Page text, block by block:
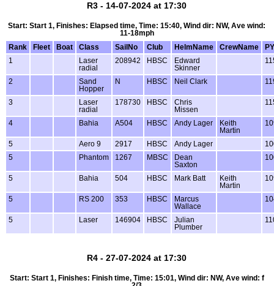
R3 - 14-07-2024 at 17:30
Start: Start 1, Finishes: Elapsed time, Time: 15:40, Wind dir: NW, Ave wind:
11-18mph
Rank
Fleet Boat Class SailNo Club HelmName CrewName
PY
1
Laser
radial
208942 HBSC
Edward
Skinner
2
Sand
Hopper
N HBSC Neil Clark
3
Laser
radial
178730 HBSC
Chris
Missen
4 Bahia A504 HBSC Andy Lager
Keith
Martin
5 Aero 9 2917 HBSC Andy Lager
5
Phantom 1267 MBSC
Dean
Saxton
5 Bahia 504 HBSC Mark Batt
Keith
Martin
5 RS 200 353 HBSC
Marcus
Wallace
5 Laser 146904 HBSC
Julian
Plumber
R4 - 27-07-2024 at 17:30
Start: Start 1, Finishes: Finish time, Time: 15:01, Wind dir: NW, Ave wind: f